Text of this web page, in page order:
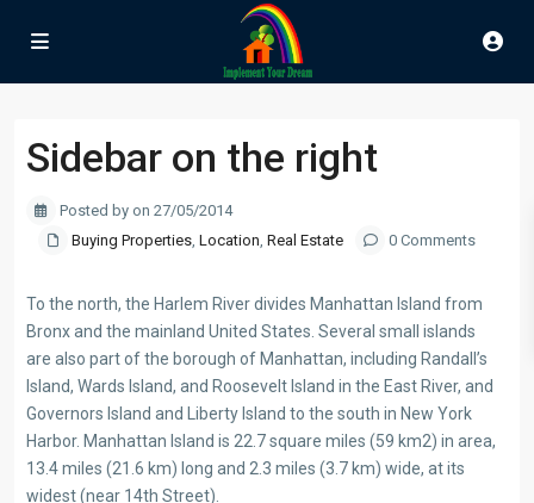
Sidebar on the right
Posted by on 27/05/2014
Buying Properties, Location, Real Estate 0 Comments
To the north, the Harlem River divides Manhattan Island from
Bronx and the mainland United States. Several small islands
are also part of the borough of Manhattan, including Randall’s
Island, Wards Island, and Roosevelt Island in the East River, and
Governors Island and Liberty Island to the south in New York
Harbor. Manhattan Island is 22.7 square miles (59 km2) in area,
13.4 miles (21.6 km) long and 2.3 miles (3.7 km) wide, at its
widest (near 14th Street).